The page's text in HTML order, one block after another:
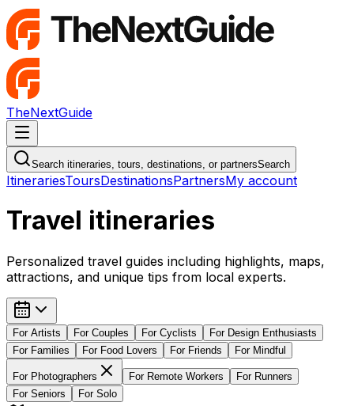
TheNextGuide
Navigation Menu
Search itineraries, tours, destinations, or partnersSearch
ItinerariesToursDestinationsPartnersMy account
Travel itineraries
Personalized travel guides including highlights, maps,
attractions, and unique tips from local experts.
For Artists For Couples For Cyclists For Design Enthusiasts
For Families For Food Lovers For Friends For Mindful
For Photographers For Remote Workers For Runners
For Seniors For Solo